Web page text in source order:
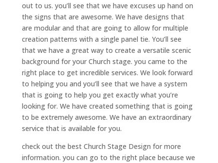
out to us. you’ll see that we have excuses up hand on
the signs that are awesome. We have designs that
are modular and that are going to allow for multiple
creation patterns with a single panel tie. You’ll see
that we have a great way to create a versatile scenic
background for your Church stage. you came to the
right place to get incredible services. We look forward
to helping you and you’ll see that we have a system
that is going to help you get exactly what you’re
looking for. We have created something that is going
to be extremely awesome. We have an extraordinary
service that is available for you.
check out the best Church Stage Design for more
information. you can go to the right place because we